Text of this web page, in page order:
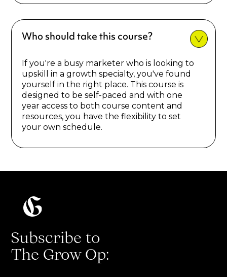
Who should take this course?
If you're a busy marketer who is looking to
upskill in a growth specialty, you've found
yourself in the right place. This course is
designed to be self-paced and with one
year access to both course content and
resources, you have the flexibility to set
your own schedule.
Subscribe to
The Grow Op: